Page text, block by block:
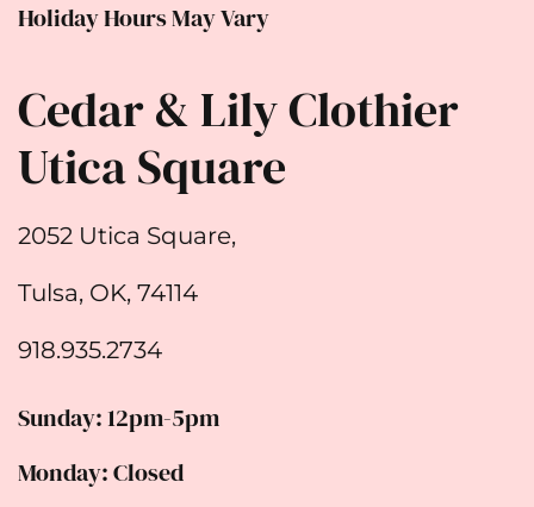
Holiday Hours May Vary
Cedar & Lily Clothier
Utica Square
2052 Utica Square,
Tulsa, OK, 74114
918.935.2734
Sunday: 12pm-5pm
Monday: Closed